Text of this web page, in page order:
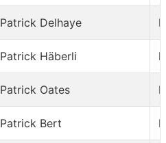
Patrick Delhaye
Patrick Häberli
Patrick Oates
Patrick Bert